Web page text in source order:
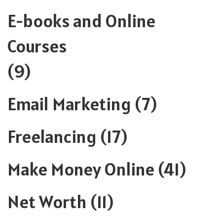
E-books and Online
Courses
(9)
Email Marketing (7)
Freelancing (17)
Make Money Online (41)
Net Worth (11)